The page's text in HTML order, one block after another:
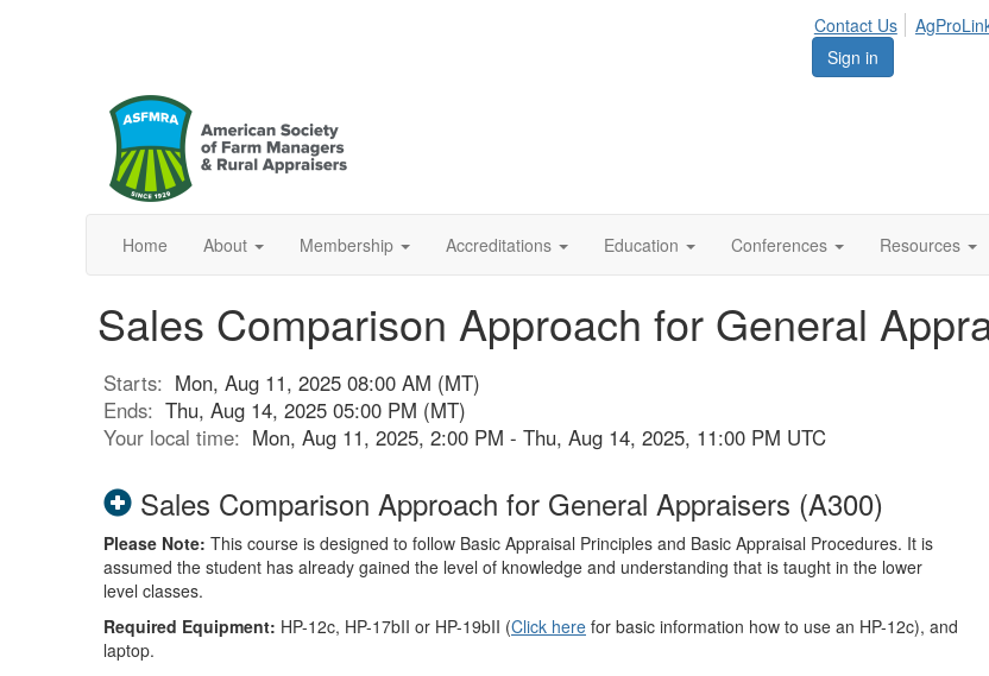
Contact Us
Sign in
Home About Membership Accreditations Education Conferences Resources
Sales Comparison Approach for General
Starts: Mon, Aug 11, 2025 08:00 AM (MT)
Ends: Thu, Aug 14, 2025 05:00 PM (MT)
Your local time: Mon, Aug 11, 2025, 2:00 PM - Thu, Aug 14, 2025, 11:00 PM UTC
Sales Comparison Approach for General Appraisers (A300)
Please Note: This course is designed to follow Basic Appraisal Principles and Basic Appraisal Procedures. It is
assumed the student has already gained the level of knowledge and understanding that is taught in the lower
level classes.
Required Equipment: HP-12c, HP-17bII or HP-19bII (Click here for basic information how to use an HP-12c), and
laptop.